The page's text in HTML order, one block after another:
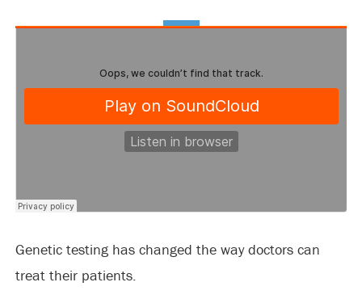
Genetic testing has changed the way doctors can
treat their patients.